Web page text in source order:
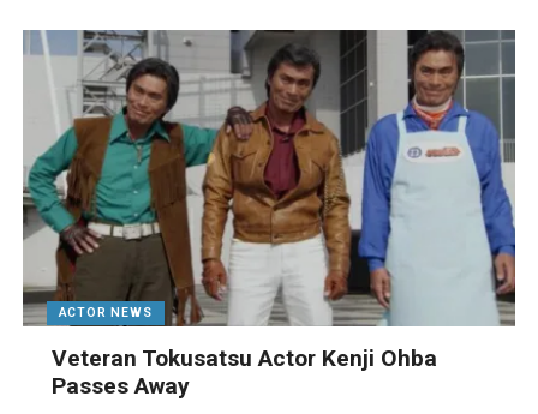
ACTOR NEWS
Veteran Tokusatsu Actor Kenji Ohba
Passes Away